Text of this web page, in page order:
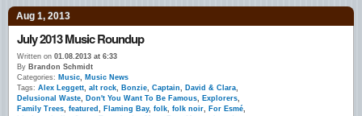
Aug 1, 2013
July 2013 Music Roundup
Written on 01.08.2013 at 6:33
By Brandon Schmidt
Categories: Music, Music News
Tags: Alex Leggett, alt rock, Bonzie, Captain, David & Clara,
Delusional Waste, Don't You Want To Be Famous, Explorers,
Family Trees, featured , Flaming Bay, folk, folk noir, For Esmé,